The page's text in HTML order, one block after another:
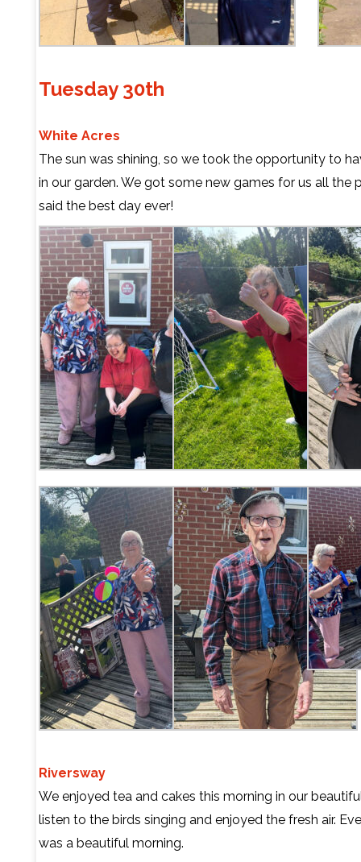
Tuesday 30th
White Acres
The sun was shining, so we took the opportunity to
in our garden. We got some new games for us all the
said the best day ever!
Riversway
We enjoyed tea and cakes this morning in our
listen to the birds singing and enjoyed the fresh air.
was a beautiful morning.